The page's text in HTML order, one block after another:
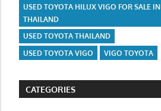
USED TOYOTA HILUX VIGO FOR SALE IN
THAILAND
USED TOYOTA THAILAND
USED TOYOTA VIGO
VIGO TOYOTA
CATEGORIES